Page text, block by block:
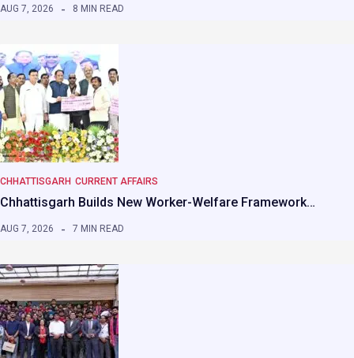
AUG 7, 2026 8 MIN READ
CHHATTISGARH CURRENT AFFAIRS
Chhattisgarh Builds New Worker-Welfare Framework…
AUG 7, 2026 7 MIN READ